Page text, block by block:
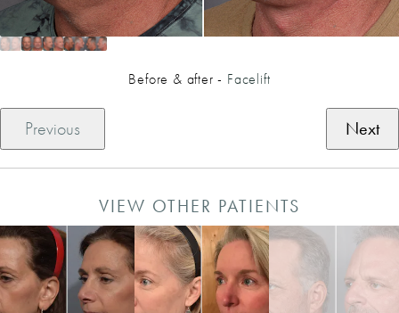
Before & after - Facelift
Previous Next
VIEW OTHER PATIENTS